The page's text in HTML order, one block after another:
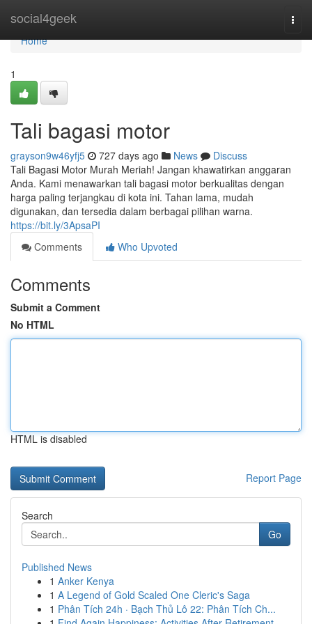
social4geek
Home
Home
1
Tali bagasi motor
grayson9w46yfj5 727 days ago News
Discuss
Tali Bagasi Motor Murah Meriah! Jangan khawatirkan anggaran
Anda. Kami menawarkan tali bagasi motor berkualitas dengan
harga paling terjangkau di kota ini. Tahan lama, mudah
digunakan, dan tersedia dalam berbagai pilihan warna.
https://bit.ly/3ApsaPI
Comments
Who Upvoted
Comments
Submit a Comment
No HTML
HTML is disabled
Report Page
Search
Go
Published News
1 Anker Kenya
1 A Legend of Gold Scaled One Cleric's Saga
1 Phân Tích 24h · Bạch Thủ Lô 22: Phân Tích Ch...